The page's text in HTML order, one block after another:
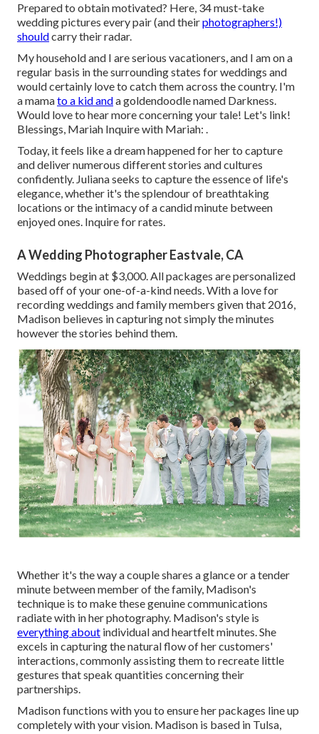
Prepared to obtain motivated? Here, 34 must-take
wedding pictures every pair (and theirphotographers!)
shouldcarry their radar.
My household and I are serious vacationers, and I am on a
regular basis in the surrounding states for weddings and
would certainly love to catch them across the country. I'm
a mamato a kid anda goldendoodle named Darkness.
Would love to hear more concerning your tale! Let's link!
Blessings, Mariah Inquire with Mariah: .
Today, it feels like a dream happened for her to capture
and deliver numerous different stories and cultures
confidently. Juliana seeks to capture the essence of life's
elegance, whether it's the splendour of breathtaking
locations or the intimacy of a candid minute between
enjoyed ones. Inquire for rates.
A Wedding Photographer Eastvale, CA
Weddings begin at $3,000. All packages are personalized
based off of your one-of-a-kind needs. With a love for
recording weddings and family members given that 2016,
Madison believes in capturing not simply the minutes
however the stories behind them.
Whether it's the way a couple shares a glance or a tender
minute between member of the family, Madison's
technique is to make these genuine communications
radiate with in her photography. Madison's style is
everything about individual and heartfelt minutes. She
excels in capturing the natural flow of her customers'
interactions, commonly assisting them to recreate little
gestures that speak quantities concerning their
partnerships.
Madison functions with you to ensure her packages line up
completely with your vision. Madison is based in Tulsa,